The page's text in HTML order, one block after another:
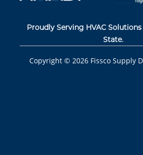
Proudly Serving HVAC
State.
Copyright © 2026 Fissco Supply